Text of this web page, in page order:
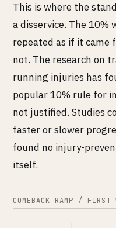
This is where the
a disservice. The 10%
repeated as if it came
not. The research on
running injuries has
popular 10% rule for
not justified. Studies
faster or slower
found no injury-
itself.
COMEBACK RAMP / FIRST